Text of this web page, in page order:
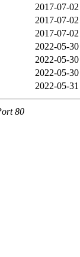
2017-07-
2017-07-
2017-07-
2022-05-
2022-05-
2022-05-
2022-05-
80